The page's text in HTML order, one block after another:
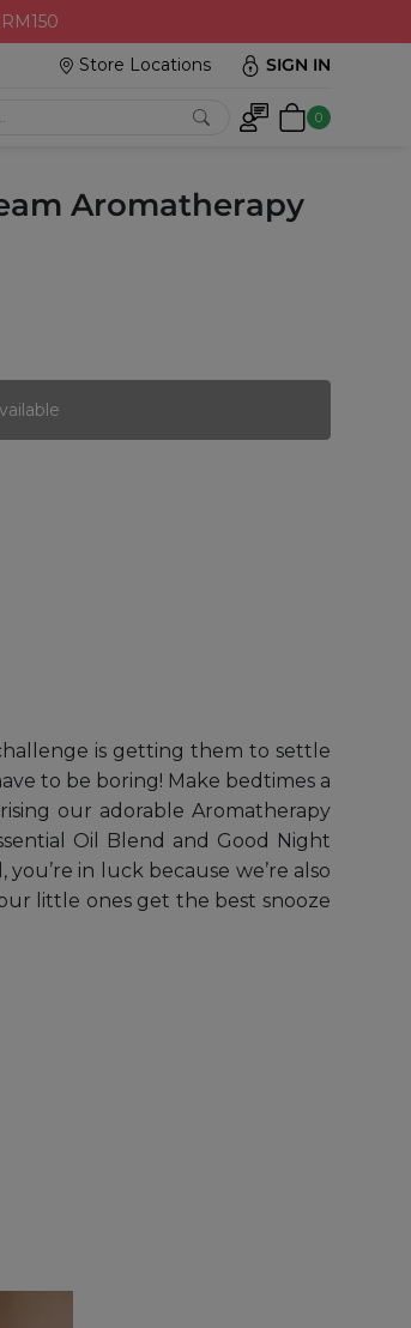
Store Locations
SIGN IN
0
Aromatherapy
is getting them to settle
to be boring! Make bedtimes a
our adorable Aromatherapy
Oil Blend and Good Night
in luck because we’re also
little ones get the best snooze